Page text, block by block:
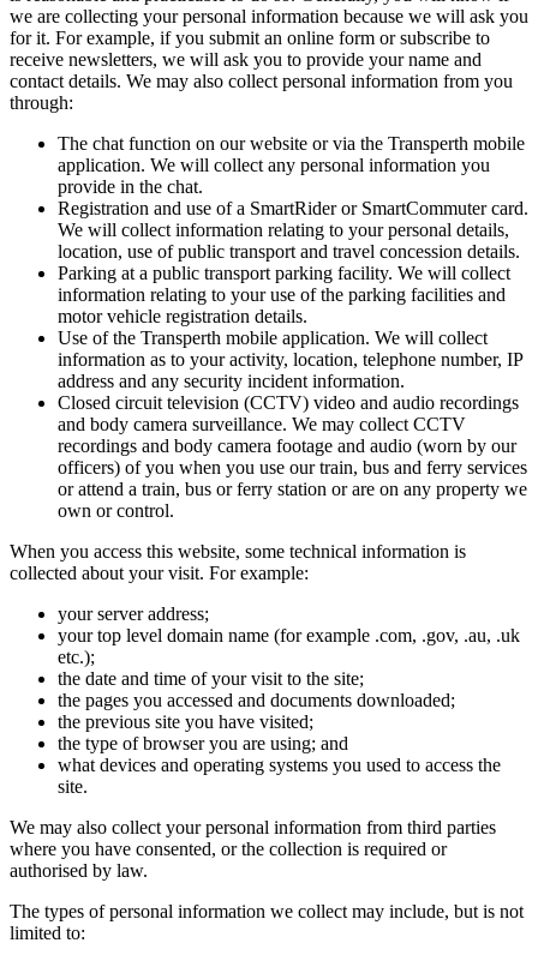
we are collecting your personal information because we will ask you
for it. For example, if you submit an online form or subscribe to
receive newsletters, we will ask you to provide your name and
contact details. We may also collect personal information from you
through:
The chat function on our website or via the Transperth mobile
application. We will collect any personal information you
provide in the chat.
Registration and use of a SmartRider or SmartCommuter card.
We will collect information relating to your personal details,
location, use of public transport and travel concession details.
Parking at a public transport parking facility. We will collect
information relating to your use of the parking facilities and
motor vehicle registration details.
Use of the Transperth mobile application. We will collect
information as to your activity, location, telephone number, IP
address and any security incident information.
Closed circuit television (CCTV) video and audio recordings
and body camera surveillance. We may collect CCTV
recordings and body camera footage and audio (worn by our
officers) of you when you use our train, bus and ferry services
or attend a train, bus or ferry station or are on any property we
own or control.
When you access this website, some technical information is
collected about your visit. For example:
your server address;
your top level domain name (for example .com, .gov, .au, .uk
etc.);
the date and time of your visit to the site;
the pages you accessed and documents downloaded;
the previous site you have visited;
the type of browser you are using; and
what devices and operating systems you used to access the
site.
We may also collect your personal information from third parties
where you have consented, or the collection is required or
authorised by law.
The types of personal information we collect may include, but is not
limited to: